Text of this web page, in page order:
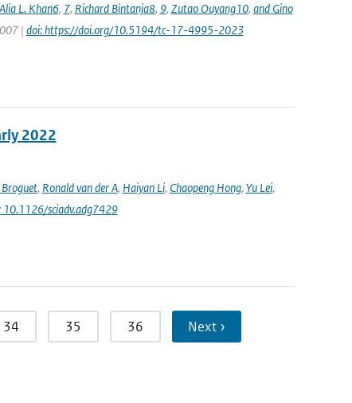
Alia L. Khan6, 7, Richard Bintanja8, 9, Zutao Ouyang10, and Gino
| doi: https://doi.org/10.5194/tc-17-4995-2023
2022
, Ronald van der A, Haiyan Li, Chaopeng Hong, Yu Lei,
10.1126/sciadv.adg7429
34 35 36 Next ›